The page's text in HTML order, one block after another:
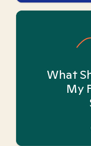
What
My